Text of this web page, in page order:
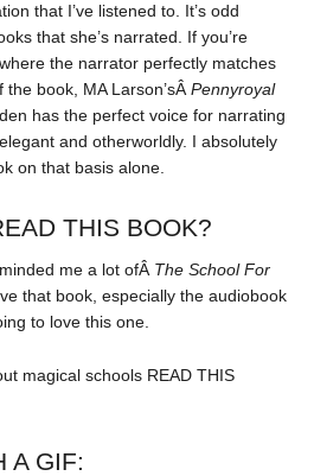
that I’ve listened to. It’s odd
that she’s narrated. If you’re
the narrator perfectly matches
book, MA Larson’sÂPennyroyal
has the perfect voice for narrating
and otherworldly. I absolutely
on that basis alone.
THIS BOOK?
me a lot ofÂ The School For
that book, especially the audiobook
to love this one.
magical schools READ THIS
A GIF: